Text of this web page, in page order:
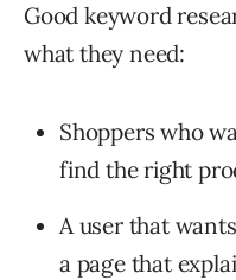
Good keyword
what they need:
Shoppers who
find the right
A user that
a page that